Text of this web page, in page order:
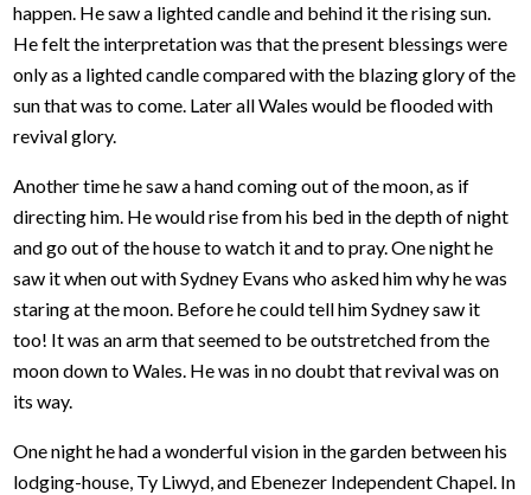
happen. He saw a lighted candle and behind it the rising sun.
He felt the interpretation was that the present blessings were
only as a lighted candle compared with the blazing glory of the
sun that was to come. Later all Wales would be flooded with
revival glory.
Another time he saw a hand coming out of the moon, as if
directing him. He would rise from his bed in the depth of night
and go out of the house to watch it and to pray. One night he
saw it when out with Sydney Evans who asked him why he was
staring at the moon. Before he could tell him Sydney saw it
too! It was an arm that seemed to be outstretched from the
moon down to Wales. He was in no doubt that revival was on
its way.
One night he had a wonderful vision in the garden between his
lodging-house, Ty Liwyd, and Ebenezer Independent Chapel. In